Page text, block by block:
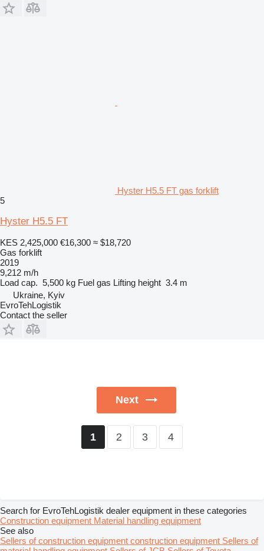
Hyster H5.5 FT gas forklift
5
Hyster H5.5 FT
KES 2,425,000 €16,300 ≈ $18,720
Gas forklift
2019
9,212 m/h
Load cap. 5,500 kg Fuel gas Lifting height 3.4 m
Ukraine, Kyiv
EvroTehLogistik
Contact the seller
Next
1 2 3 4
Search for EvroTehLogistik dealer equipment in these categories
Construction equipment Material handling equipment
See also
Sellers of construction equipment construction equipment Sellers of